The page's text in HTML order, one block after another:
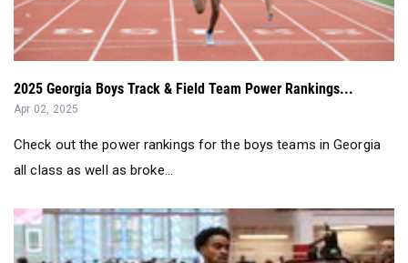
2025 Georgia Boys Track & Field Team Power Rankings...
Apr 02, 2025
Check out the power rankings for the boys teams in Georgia
all class as well as broke...